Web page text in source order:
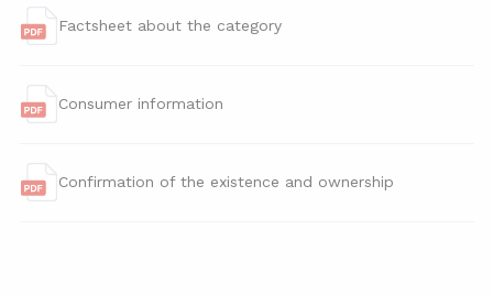
Factsheet about the category
Consumer information
Confirmation of the existence and ownership